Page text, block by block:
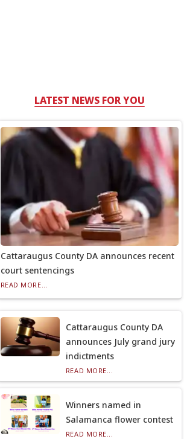
LATEST NEWS FOR YOU
Cattaraugus County DA announces recent
court sentencings
READ MORE...
Cattaraugus County DA
announces July grand jury
indictments
READ MORE...
Winners named in
Salamanca flower contest
READ MORE...